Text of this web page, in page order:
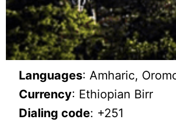
Languages: Amharic,
Currency: Ethiopian Birr
Dialing code: +251